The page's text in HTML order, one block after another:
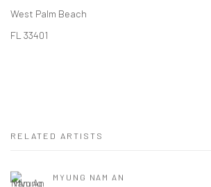
West Palm Beach
FL 33401
RELATED ARTISTS
MYUNG NAM AN